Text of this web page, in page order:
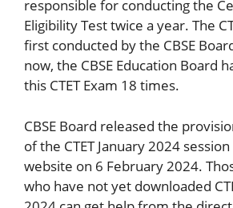
responsible for conducting the
Eligibility Test twice a year. The
first conducted by the CBSE
now, the CBSE Education Board
this CTET Exam 18 times.
CBSE Board released the
of the CTET January 2024
website on 6 February 2024.
who have not yet downloaded